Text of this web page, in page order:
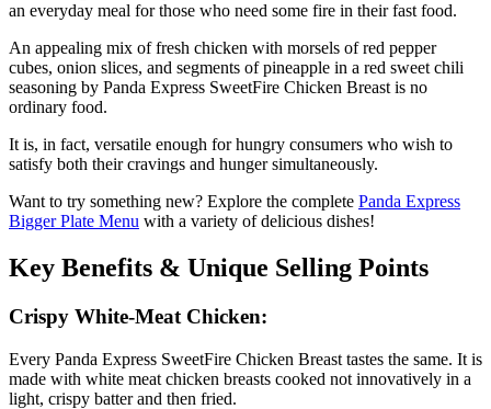
an everyday meal for those who need some fire in their fast food.
An appealing mix of fresh chicken with morsels of red pepper
cubes, onion slices, and segments of pineapple in a red sweet chili
seasoning by Panda Express SweetFire Chicken Breast is no
ordinary food.
It is, in fact, versatile enough for hungry consumers who wish to
satisfy both their cravings and hunger simultaneously.
Want to try something new? Explore the complete Panda Express
Bigger Plate Menu with a variety of delicious dishes!
Key Benefits & Unique Selling Points
Crispy White-Meat Chicken:
Every Panda Express SweetFire Chicken Breast tastes the same. It is
made with white meat chicken breasts cooked not innovatively in a
light, crispy batter and then fried.